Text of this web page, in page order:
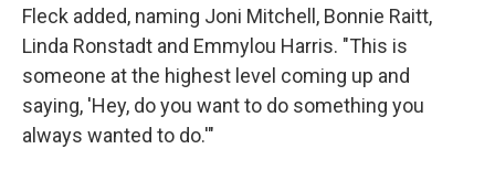
Fleck added, naming Joni Mitchell, Bonnie Raitt,
Linda Ronstadt and Emmylou Harris. "This is
someone at the highest level coming up and
saying, 'Hey, do you want to do something you
always wanted to do.'"